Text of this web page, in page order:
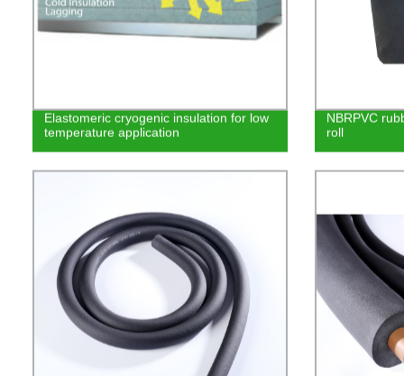
Elastomeric cryogenic insulation for low
temperature application
NBRPVC
roll